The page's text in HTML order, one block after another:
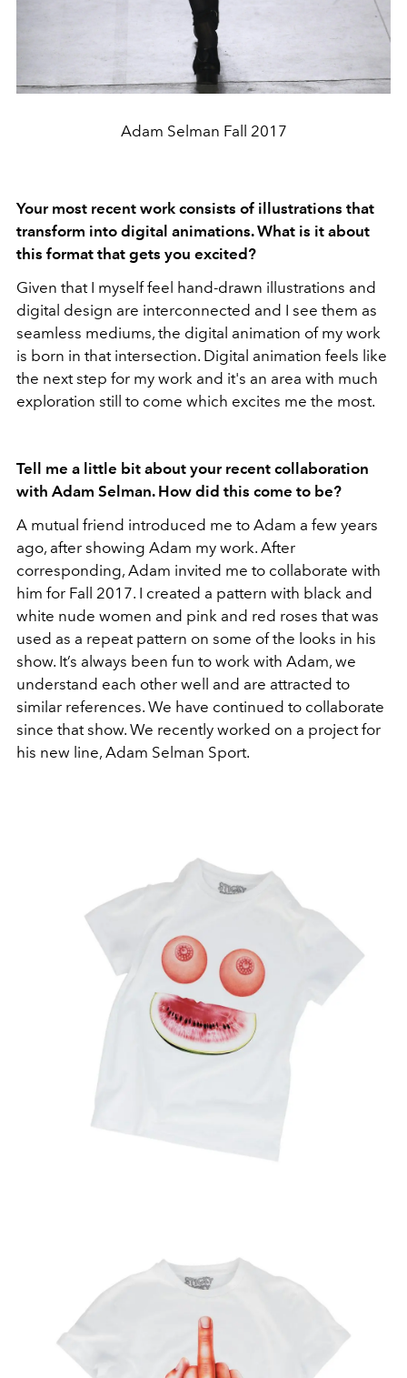
Adam Selman Fall 2017
Your most recent work consists of illustrations that
transform into digital animations. What is it about
this format that gets you excited?
Given that I myself feel hand-drawn illustrations and
digital design are interconnected and I see them as
seamless mediums, the digital animation of my work
is born in that intersection. Digital animation feels like
the next step for my work and it's an area with much
exploration still to come which excites me the most.
Tell me a little bit about your recent collaboration
with Adam Selman. How did this come to be?
A mutual friend introduced me to Adam a few years
ago, after showing Adam my work. After
corresponding, Adam invited me to collaborate with
him for Fall 2017. I created a pattern with black and
white nude women and pink and red roses that was
used as a repeat pattern on some of the looks in his
show. It’s always been fun to work with Adam, we
understand each other well and are attracted to
similar references. We have continued to collaborate
since that show. We recently worked on a project for
his new line, Adam Selman Sport.